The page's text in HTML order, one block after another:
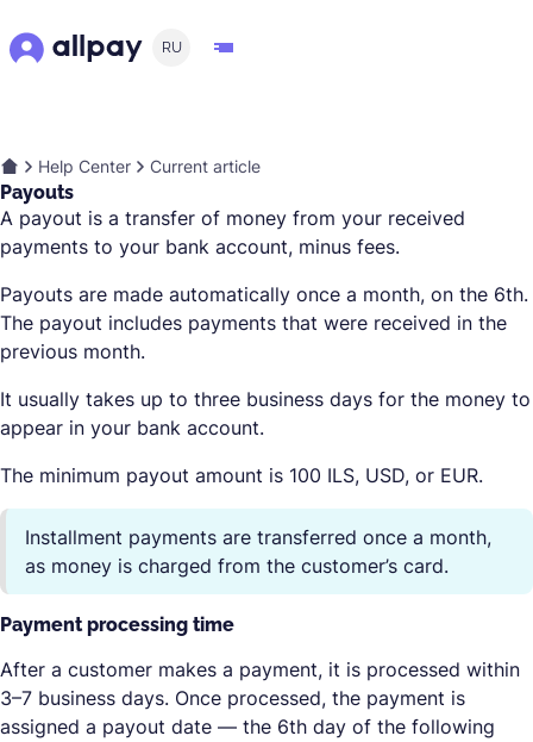
RU
Help Center Current article
Payouts
A payout is a transfer of money from your received
payments to your bank account, minus fees.
Payouts are made automatically once a month, on the 6th.
The payout includes payments that were received in the
previous month.
It usually takes up to three business days for the money to
appear in your bank account.
The minimum payout amount is 100 ILS, USD, or EUR.
Installment payments are transferred once a month,
as money is charged from the customer’s card.
Payment processing time
After a customer makes a payment, it is processed within
3–7 business days. Once processed, the payment is
assigned a payout date — the 6th day of the following